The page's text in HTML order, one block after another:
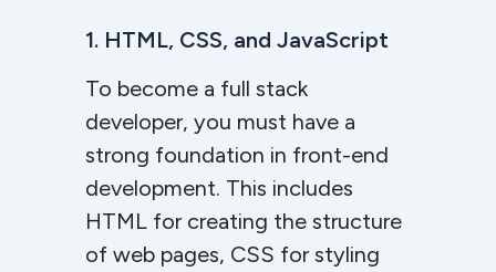
1. HTML, CSS, and JavaScript
To become a full stack
developer, you must have a
strong foundation in front-end
development. This includes
HTML for creating the structure
of web pages, CSS for styling